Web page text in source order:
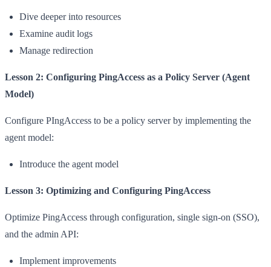
Dive deeper into resources
Examine audit logs
Manage redirection
Lesson 2: Configuring PingAccess as a Policy Server (Agent
Model)
Configure PIngAccess to be a policy server by implementing the
agent model:
Introduce the agent model
Lesson 3: Optimizing and Configuring PingAccess
Optimize PingAccess through configuration, single sign-on (SSO),
and the admin API:
Implement improvements